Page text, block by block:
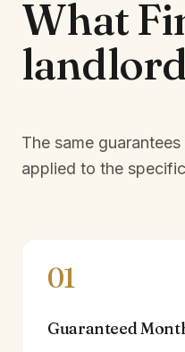
What
The same
applied to the
01
Guaranteed